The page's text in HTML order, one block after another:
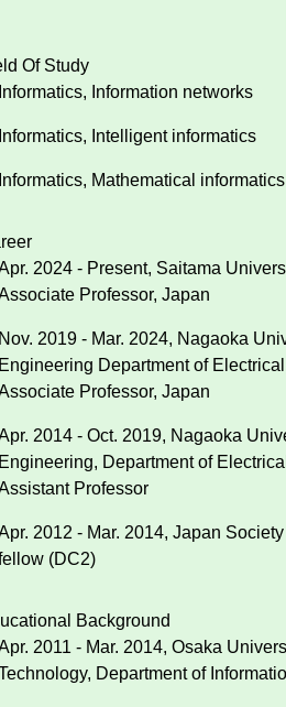
Of Study
Informatics, Information networks
Informatics, Intelligent informatics
Informatics, Mathematical informatics
2024 - Present, Saitama
Professor, Japan
Nov. 2019 - Mar. 2024, Nagaoka
Engineering Department of
Professor, Japan
2014 - Oct. 2019, Nagaoka
Engineering, Department of
Professor
2012 - Mar. 2014, Japan
(DC2)
Background
2011 - Mar. 2014, Osaka
Department of